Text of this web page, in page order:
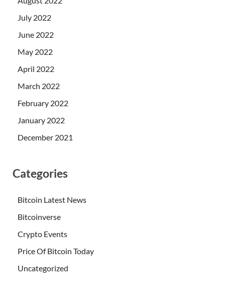
July 2022
June 2022
May 2022
April 2022
March 2022
February 2022
January 2022
December 2021
Categories
Bitcoin Latest News
Bitcoinverse
Crypto Events
Price Of Bitcoin Today
Uncategorized